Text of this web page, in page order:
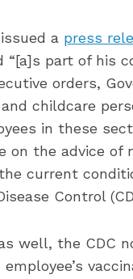
a press
“[a]s part of his
orders,
childcare
in these
on the advice of
current
Control
well, the CDC